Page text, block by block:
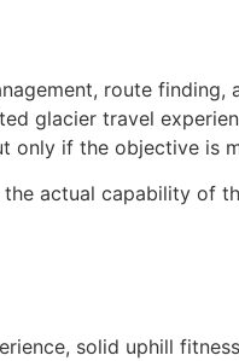
route finding,
glacier travel
only if the objective is
actual capability of
solid uphill